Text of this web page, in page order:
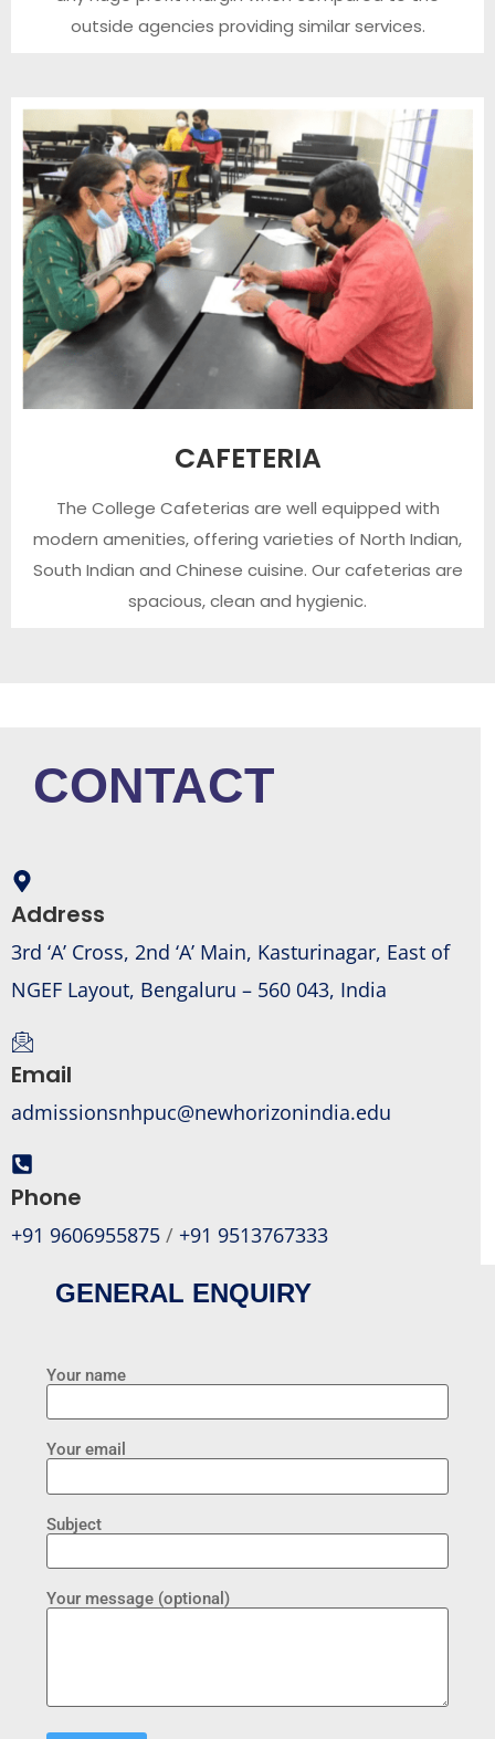
outside agencies providing similar services.
CAFETERIA
The College Cafeterias are well equipped with
modern amenities, offering varieties of North Indian,
South Indian and Chinese cuisine. Our cafeterias are
spacious, clean and hygienic.
CONTACT
Address
3rd ‘A’ Cross, 2nd ‘A’ Main, Kasturinagar, East of
NGEF Layout, Bengaluru – 560 043, India
Email
admissionsnhpuc@newhorizonindia.edu
Phone
+91 9606955875 / +91 9513767333
GENERAL ENQUIRY
Your name
Your email
Subject
Your message (optional)